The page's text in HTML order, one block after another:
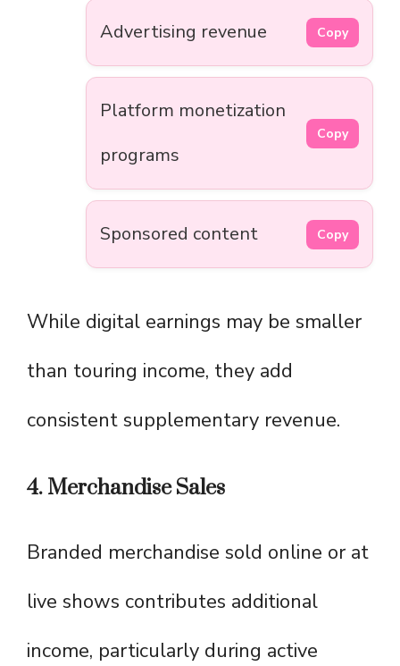
Advertising revenue Copy
Platform monetization
programs
Copy
Sponsored content Copy
While digital earnings may be smaller
than touring income, they add
consistent supplementary revenue.
4. Merchandise Sales
Branded merchandise sold online or at
live shows contributes additional
income, particularly during active